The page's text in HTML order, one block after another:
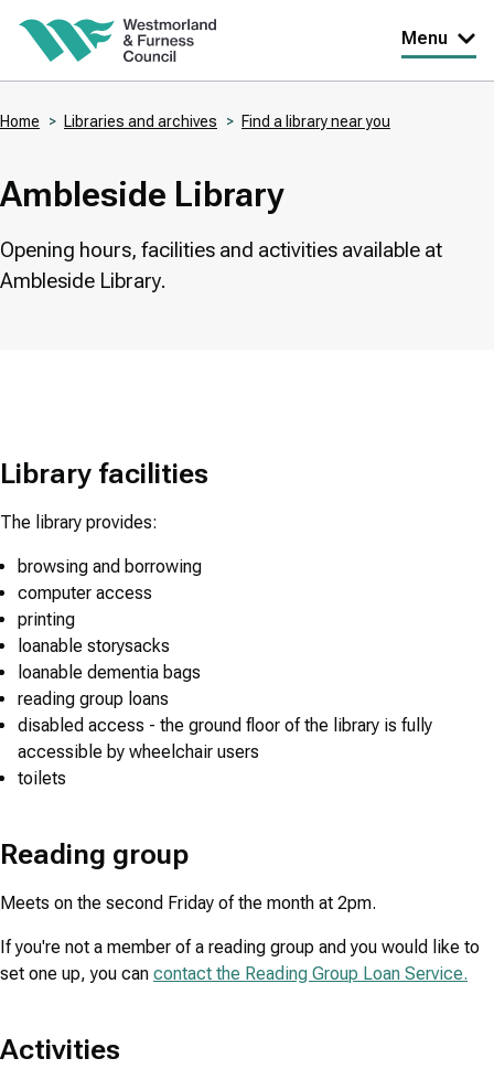
Skip
content
Menu
Home Libraries and archives Find a library near you
Ambleside Library
Opening hours, facilities and activities available at
Ambleside Library.
Library facilities
The library provides:
browsing and borrowing
computer access
printing
loanable storysacks
loanable dementia bags
reading group loans
disabled access - the ground floor of the library is fully
accessible by wheelchair users
toilets
Reading group
Meets on the second Friday of the month at 2pm.
If you're not a member of a reading group and you would like to
set one up, you can contact the Reading Group Loan Service.
Activities